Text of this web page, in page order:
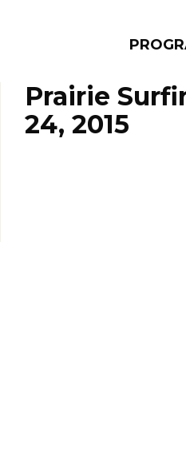
Prairie
24, 2015